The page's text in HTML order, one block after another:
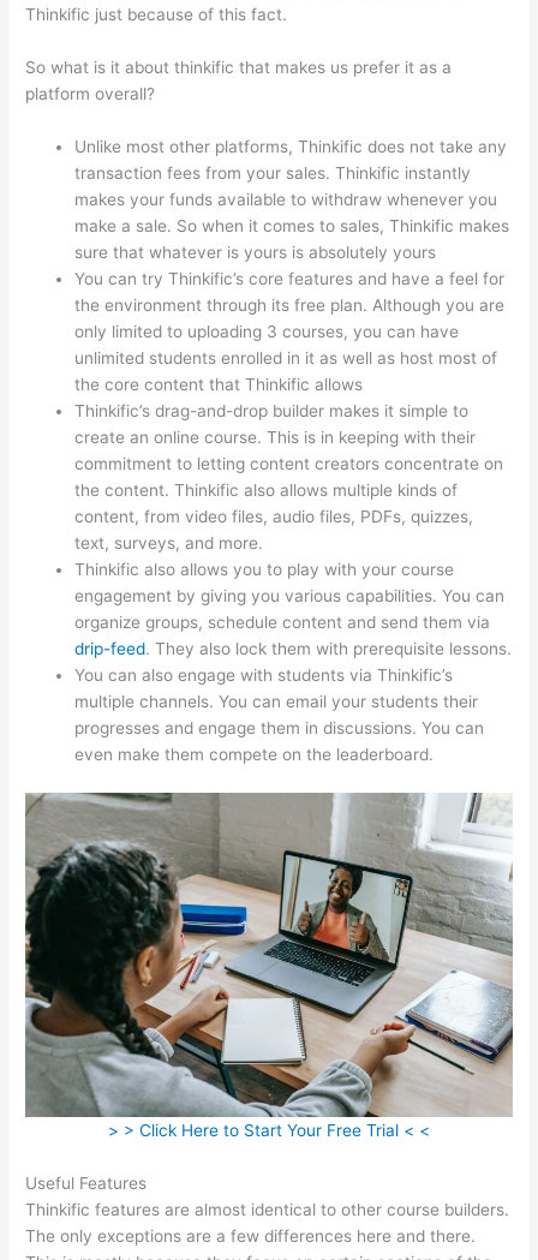
Thinkific just because of this fact.
So what is it about thinkific that makes us prefer it as a
platform overall?
Unlike most other platforms, Thinkific does not take any
transaction fees from your sales. Thinkific instantly
makes your funds available to withdraw whenever you
make a sale. So when it comes to sales, Thinkific makes
sure that whatever is yours is absolutely yours
You can try Thinkific’s core features and have a feel for
the environment through its free plan. Although you are
only limited to uploading 3 courses, you can have
unlimited students enrolled in it as well as host most of
the core content that Thinkific allows
Thinkific’s drag-and-drop builder makes it simple to
create an online course. This is in keeping with their
commitment to letting content creators concentrate on
the content. Thinkific also allows multiple kinds of
content, from video files, audio files, PDFs, quizzes,
text, surveys, and more.
Thinkific also allows you to play with your course
engagement by giving you various capabilities. You can
organize groups, schedule content and send them via
drip-feed. They also lock them with prerequisite lessons.
You can also engage with students via Thinkific’s
multiple channels. You can email your students their
progresses and engage them in discussions. You can
even make them compete on the leaderboard.
> > Click Here to Start Your Free Trial < <
Useful Features
Thinkific features are almost identical to other course builders.
The only exceptions are a few differences here and there.